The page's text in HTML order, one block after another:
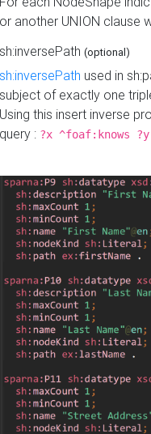
or another UNION clause
sh:inversePath (optional)
sh:inversePath used in
subject of exactly one
Using this insert inverse
query : ?x ^foaf:knows ?y